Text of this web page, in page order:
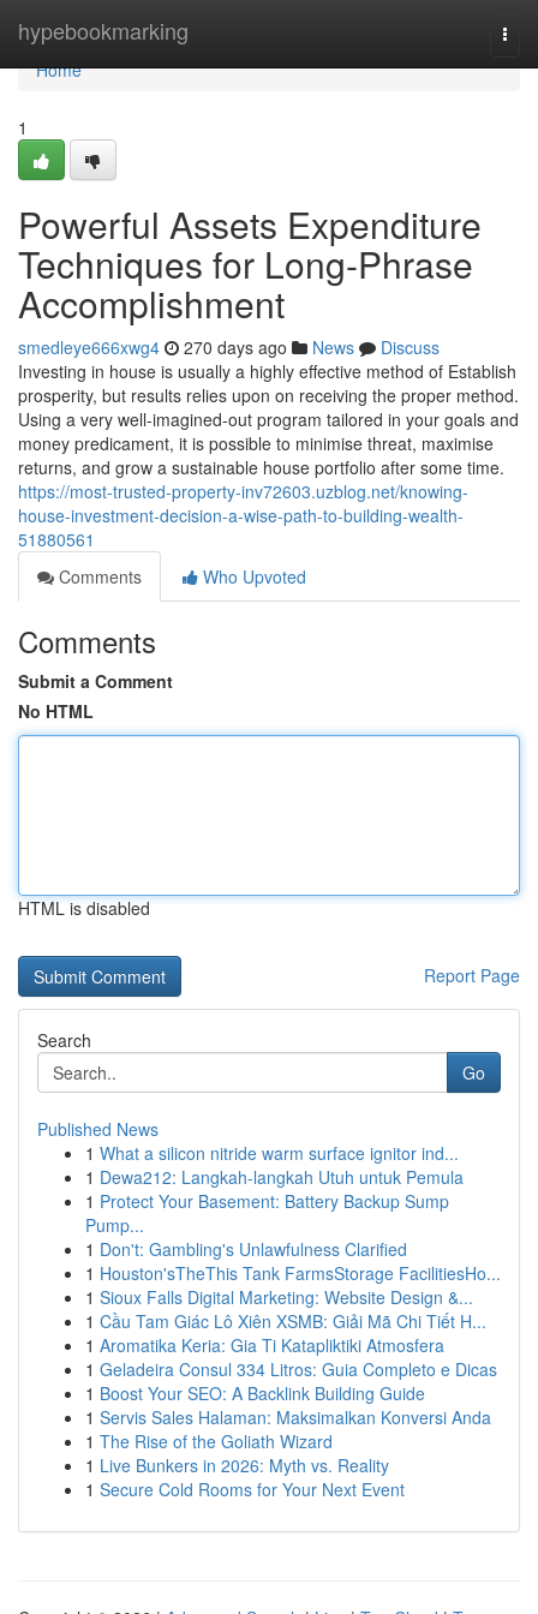
hypebookmarking
Home
Home
1
Powerful Assets Expenditure
Techniques for Long-Phrase
Accomplishment
smedleye666xwg4 270 days ago News
Discuss
Investing in house is usually a highly effective method of Establish
prosperity, but results relies upon on receiving the proper method.
Using a very well-imagined-out program tailored in your goals and
money predicament, it is possible to minimise threat, maximise
returns, and grow a sustainable house portfolio after some time.
https://most-trusted-property-inv72603.uzblog.net/knowing-
house-investment-decision-a-wise-path-to-building-wealth-
51880561
Comments
Who Upvoted
Comments
Submit a Comment
No HTML
HTML is disabled
Report Page
Search
Go
Published News
1 What a silicon nitride warm surface ignitor ind...
1 Dewa212: Langkah-langkah Utuh untuk Pemula
1 Protect Your Basement: Battery Backup Sump
Pump...
1 Don't: Gambling's Unlawfulness Clarified
1 Houston'sTheThis Tank FarmsStorage FacilitiesHo...
1 Sioux Falls Digital Marketing: Website Design &...
1 Cầu Tam Giác Lô Xiên XSMB: Giải Mã Chi Tiết H...
1 Aromatika Keria: Gia Ti Katapliktiki Atmosfera
1 Geladeira Consul 334 Litros: Guia Completo e Dicas
1 Boost Your SEO: A Backlink Building Guide
1 Servis Sales Halaman: Maksimalkan Konversi Anda
1 The Rise of the Goliath Wizard
1 Live Bunkers in 2026: Myth vs. Reality
1 Secure Cold Rooms for Your Next Event